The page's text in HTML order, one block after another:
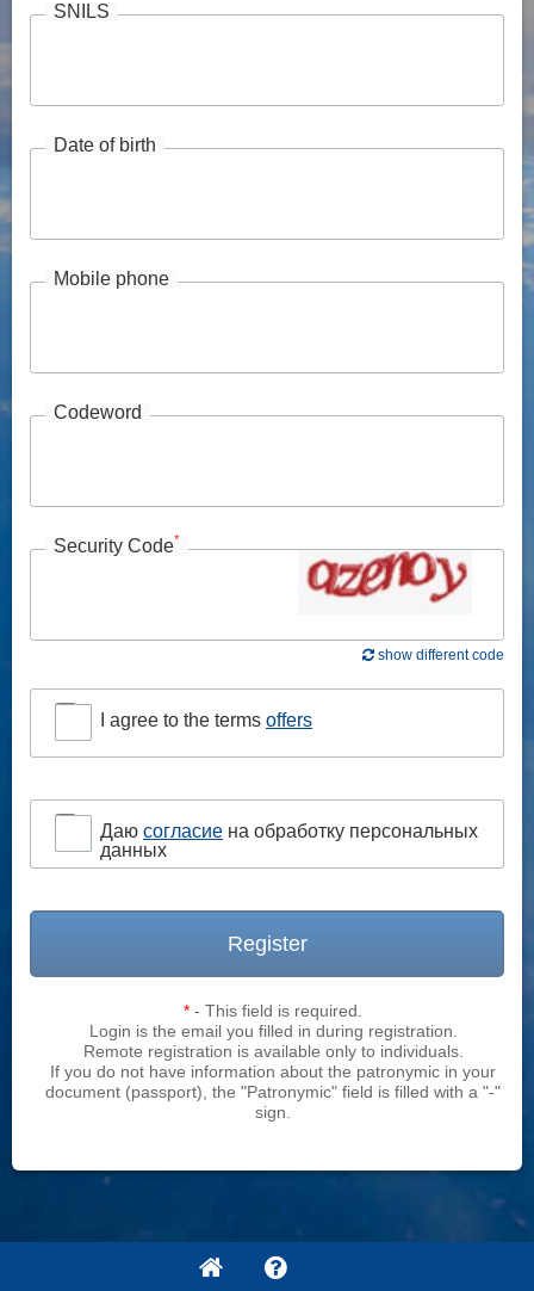
SNILS
Date of birth
Mobile phone
Codeword
Security Code*
show different code
I agree to the terms offers
Даю согласие на обработку персональных
данных
Register
* - This field is required.
Login is the email you filled in during registration.
Remote registration is available only to individuals.
If you do not have information about the patronymic in your
document (passport), the "Patronymic" field is filled with a "-"
sign.